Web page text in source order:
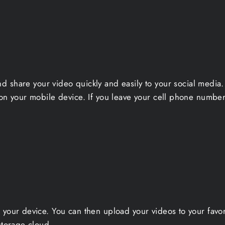
share your video quickly and easily to your social
your mobile device. If you leave your cell phone
device. You can then upload your videos to your